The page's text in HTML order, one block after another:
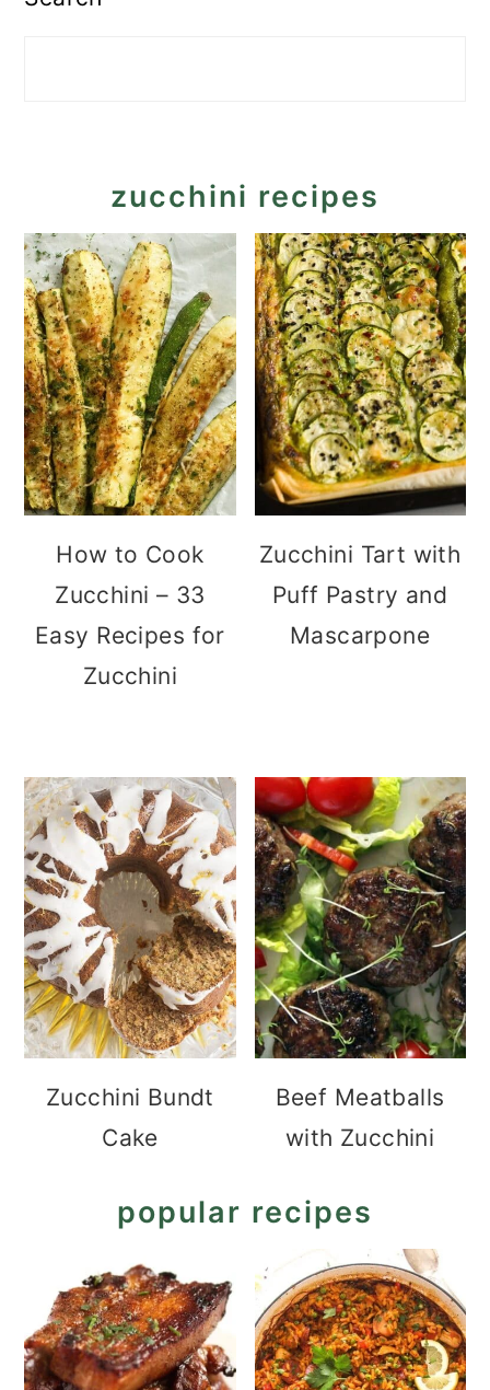
zucchini recipes
How to Cook
Zucchini – 33
Easy Recipes for
Zucchini
Zucchini Tart with
Puff Pastry and
Mascarpone
Zucchini Bundt
Cake
Beef Meatballs
with Zucchini
popular recipes